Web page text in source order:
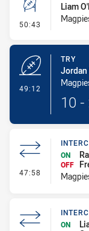
50:43 -
Liam
49:12
TRY
10 -
47:58 -
ON
OFF
ON